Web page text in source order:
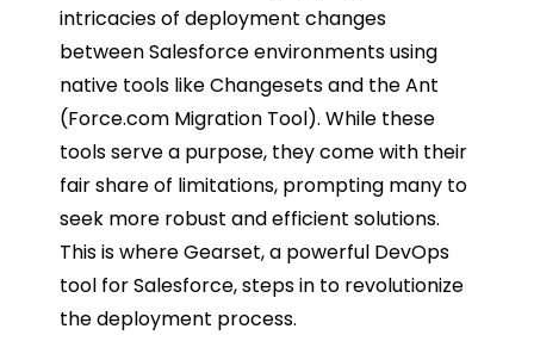
intricacies of deployment changes
between Salesforce environments using
native tools like Changesets and the Ant
(Force.com Migration Tool). While these
tools serve a purpose, they come with their
fair share of limitations, prompting many to
seek more robust and efficient solutions.
This is where Gearset, a powerful DevOps
tool for Salesforce, steps in to revolutionize
the deployment process.